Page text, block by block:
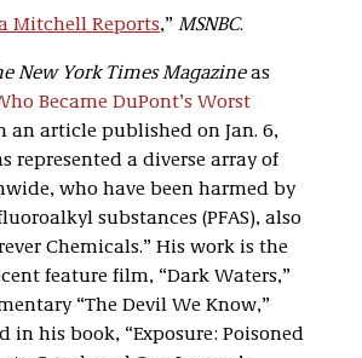
Mitchell Reports,” MSNBC.
New York Times Magazineas
Became DuPont’s Worst
an article published on Jan. 6,
represented a diverse array of
who have been harmed by
substances (PFAS), also
Chemicals.” His work is the
feature film, “Dark Waters,”
“The Devil We Know,”
in his book, “Exposure: Poisoned